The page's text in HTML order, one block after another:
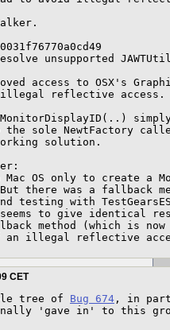
unsupported
of an illegal reflective
CET
tree of Bug 674 , in
'gave in' to this